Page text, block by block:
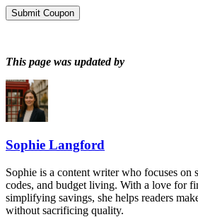
Submit Coupon
This page was updated by
Sophie Langford
Sophie is a content writer who focuses on
codes, and budget living. With a love for
simplifying savings, she helps readers
without sacrificing quality.